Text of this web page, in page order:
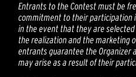
Entrants to the Contest must be
commitment to their participation
in the event that they are
the realization and the marketing
entrants guarantee the Organizer
may arise as a result of their